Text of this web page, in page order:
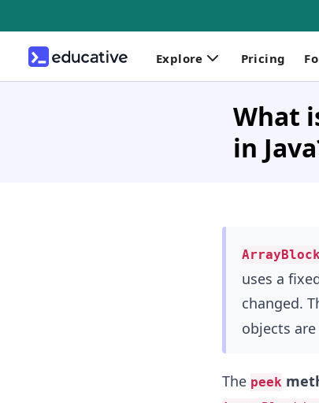
Explore Pricing
What
in
uses a
changed.
objects
The peek